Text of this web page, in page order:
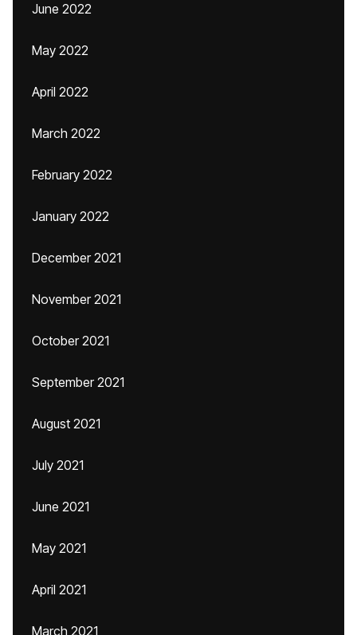
June 2022
May 2022
April 2022
March 2022
February 2022
January 2022
December 2021
November 2021
October 2021
September 2021
August 2021
July 2021
June 2021
May 2021
April 2021
March 2021